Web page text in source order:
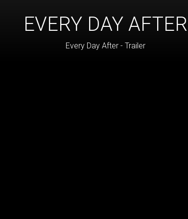
EVERY DAY AFTER
Every Day After - Trailer